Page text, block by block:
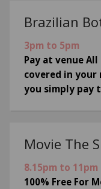
Brazilian
3pm to 5pm
Pay at venue
covered in your
you simply pay
Movie The
8.15pm to 11pm
100% Free For